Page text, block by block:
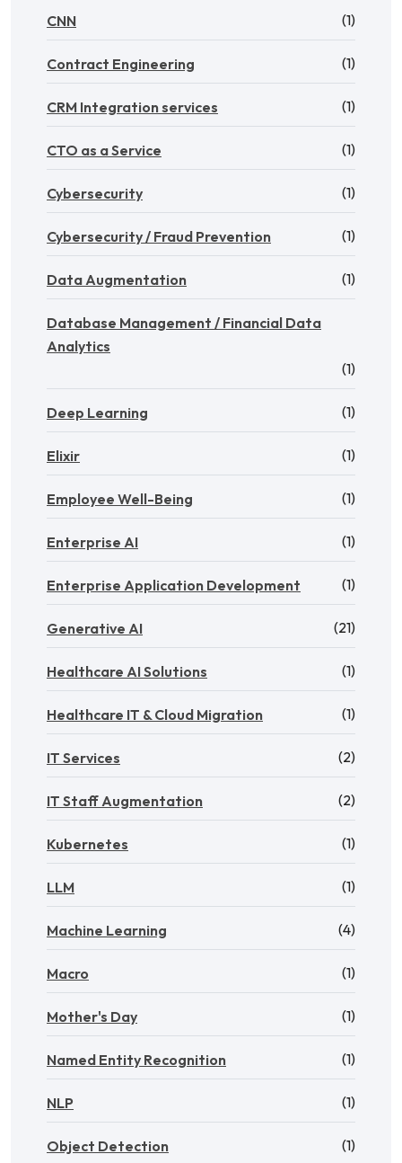
CNN (1)
Contract Engineering (1)
CRM Integration services (1)
CTO as a Service (1)
Cybersecurity (1)
Cybersecurity / Fraud Prevention (1)
Data Augmentation (1)
Database Management / Financial Data
Analytics
(1)
Deep Learning (1)
Elixir (1)
Employee Well-Being (1)
Enterprise AI (1)
Enterprise Application Development (1)
Generative AI (21)
Healthcare AI Solutions (1)
Healthcare IT & Cloud Migration (1)
IT Services (2)
IT Staff Augmentation (2)
Kubernetes (1)
LLM (1)
Machine Learning (4)
Macro (1)
Mother's Day (1)
Named Entity Recognition (1)
NLP (1)
Object Detection (1)